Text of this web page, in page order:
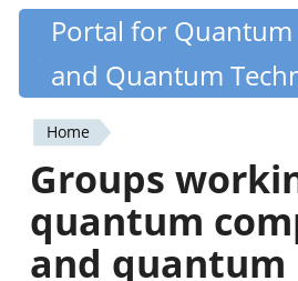
Skip
content
Quantiki
Portal for
and Quantum
You
are
here
Home
Groups
quantum
and quantum